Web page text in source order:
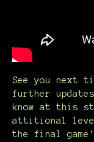
See you next
further
know at this
attitional level
the final